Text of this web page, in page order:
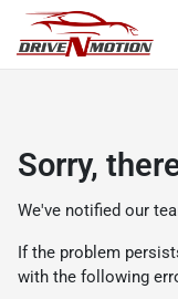
Sorry,
We've notified our
If the problem
with the following